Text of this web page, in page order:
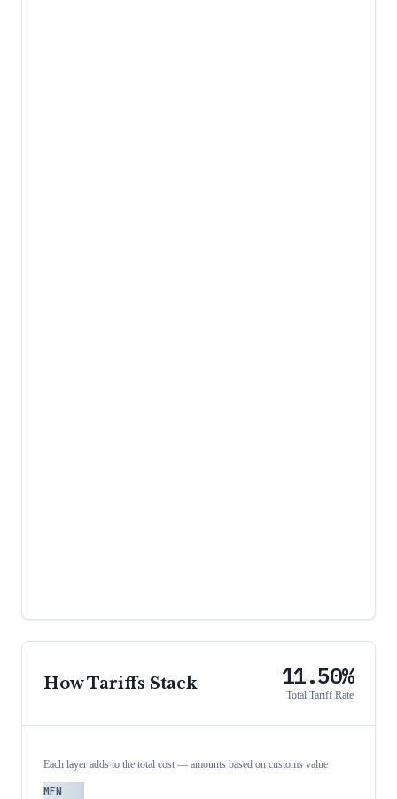
How Tariffs Stack 11.50%
Total Tariff Rate
Each layer adds to the total cost — amounts based on customs value
MFN